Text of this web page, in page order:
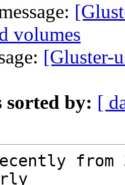
volumes
[Gluster-
sorted by: [